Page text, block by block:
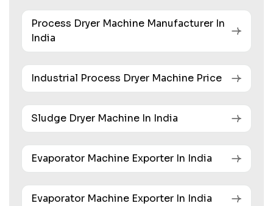
Process Dryer Machine Manufacturer In
India
Industrial Process Dryer Machine Price
Sludge Dryer Machine In India
Evaporator Machine Exporter In India
Evaporator Machine Exporter In India